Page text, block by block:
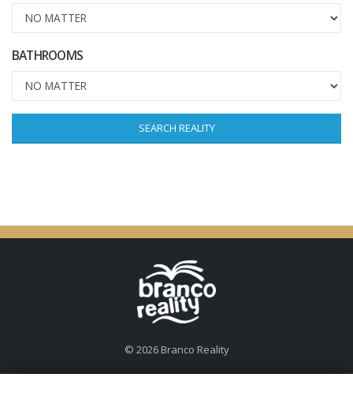
BATHROOMS
SEARCH REALITY
© 2026 Branco Reality